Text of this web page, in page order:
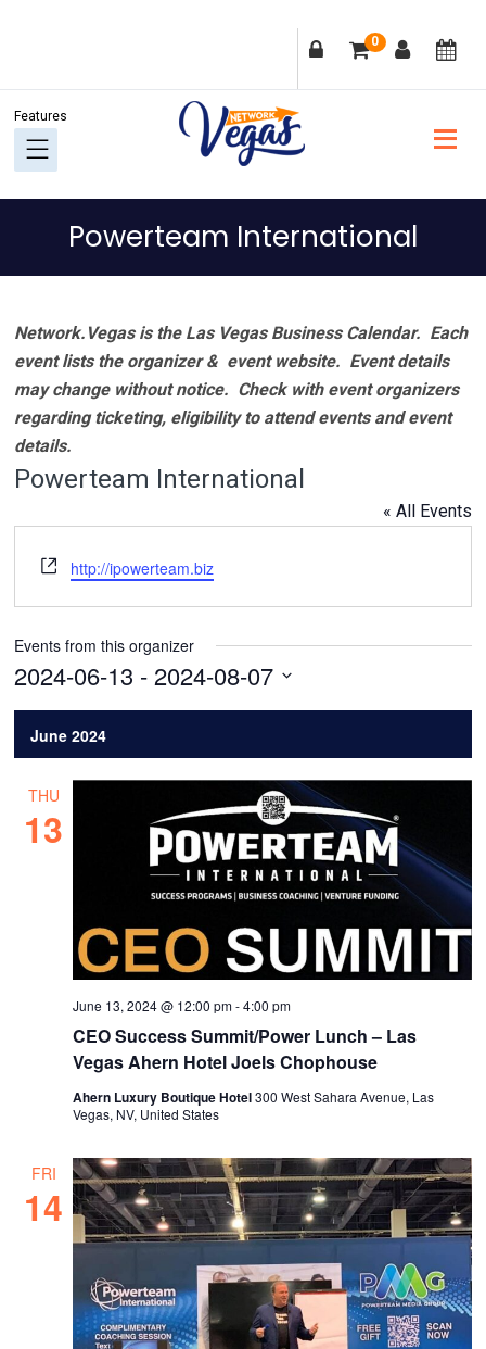
navigation
content
sidebar
0
Powerteam International
Network.Vegas is the Las Vegas Business Calendar. Each
event lists the organizer & event website. Event details
may change without notice. Check with event organizers
regarding ticketing, eligibility to attend events and event
details.
Powerteam International
« All Events
Website
http://ipowerteam.biz
Events from this organizer
2024-06-13 - 2024-08-07
Select
date.
June 2024
THU
13
CEO Success Summit/Power Lunch – Las
Vegas Ahern Hotel Joels Chophouse
June 13, 2024 @ 12:00 pm-4:00 pm
Ahern Luxury Boutique Hotel300 West Sahara Avenue, Las
Vegas, NV, United States
FRI
14